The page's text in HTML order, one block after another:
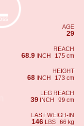
AGE
29
REACH
68.9 INCH 175 cm
HEIGHT
68 INCH 173 cm
LEG REACH
39 INCH 99 cm
LAST WEIGH-IN
146 LBS 66 kg